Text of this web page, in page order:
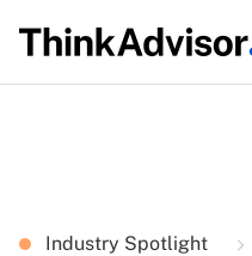
Industry Spotlight